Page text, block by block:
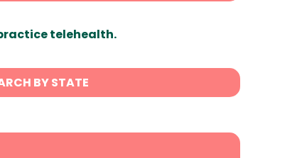
telehealth.
BY STATE